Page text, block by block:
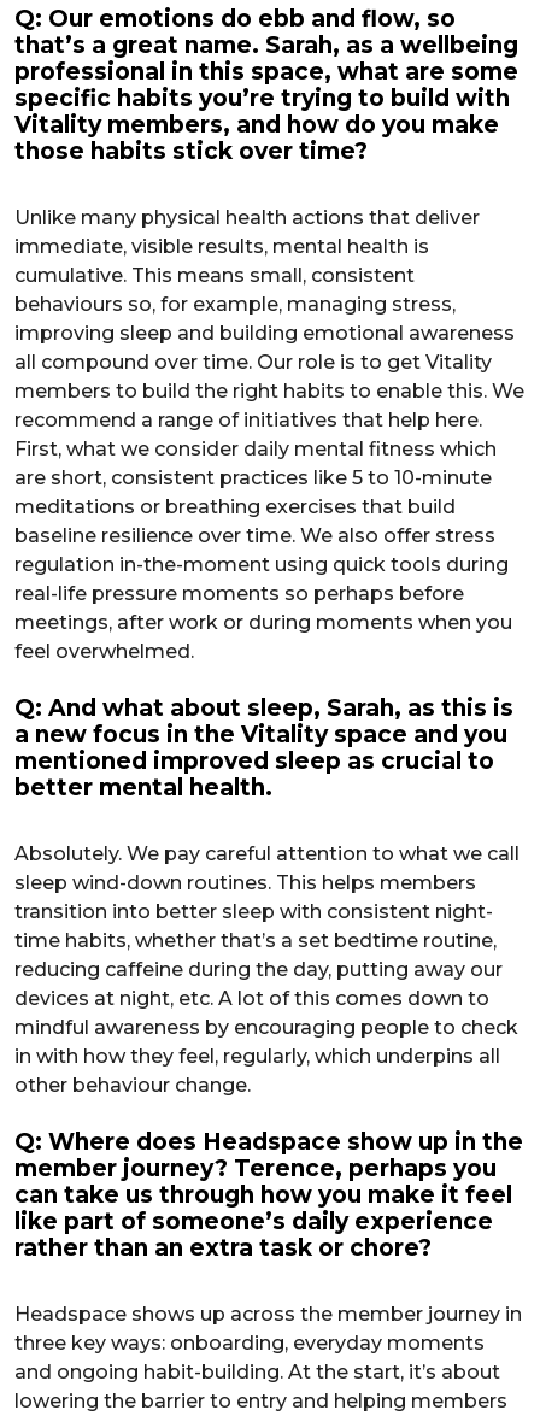
Q: Our emotions do ebb and flow, so
that’s a great name. Sarah, as a wellbeing
professional in this space, what are some
specific habits you’re trying to build with
Vitality members, and how do you make
those habits stick over time?
Unlike many physical health actions that deliver
immediate, visible results, mental health is
cumulative. This means small, consistent
behaviours so, for example, managing stress,
improving sleep and building emotional awareness
all compound over time. Our role is to get Vitality
members to build the right habits to enable this. We
recommend a range of initiatives that help here.
First, what we consider daily mental fitness which
are short, consistent practices like 5 to 10-minute
meditations or breathing exercises that build
baseline resilience over time. We also offer stress
regulation in-the-moment using quick tools during
real-life pressure moments so perhaps before
meetings, after work or during moments when you
feel overwhelmed.
Q: And what about sleep, Sarah, as this is
a new focus in the Vitality space and you
mentioned improved sleep as crucial to
better mental health.
Absolutely. We pay careful attention to what we call
sleep wind-down routines. This helps members
transition into better sleep with consistent night-
time habits, whether that’s a set bedtime routine,
reducing caffeine during the day, putting away our
devices at night, etc. A lot of this comes down to
mindful awareness by encouraging people to check
in with how they feel, regularly, which underpins all
other behaviour change.
Q: Where does Headspace show up in the
member journey? Terence, perhaps you
can take us through how you make it feel
like part of someone’s daily experience
rather than an extra task or chore?
Headspace shows up across the member journey in
three key ways: onboarding, everyday moments
and ongoing habit-building. At the start, it’s about
lowering the barrier to entry and helping members